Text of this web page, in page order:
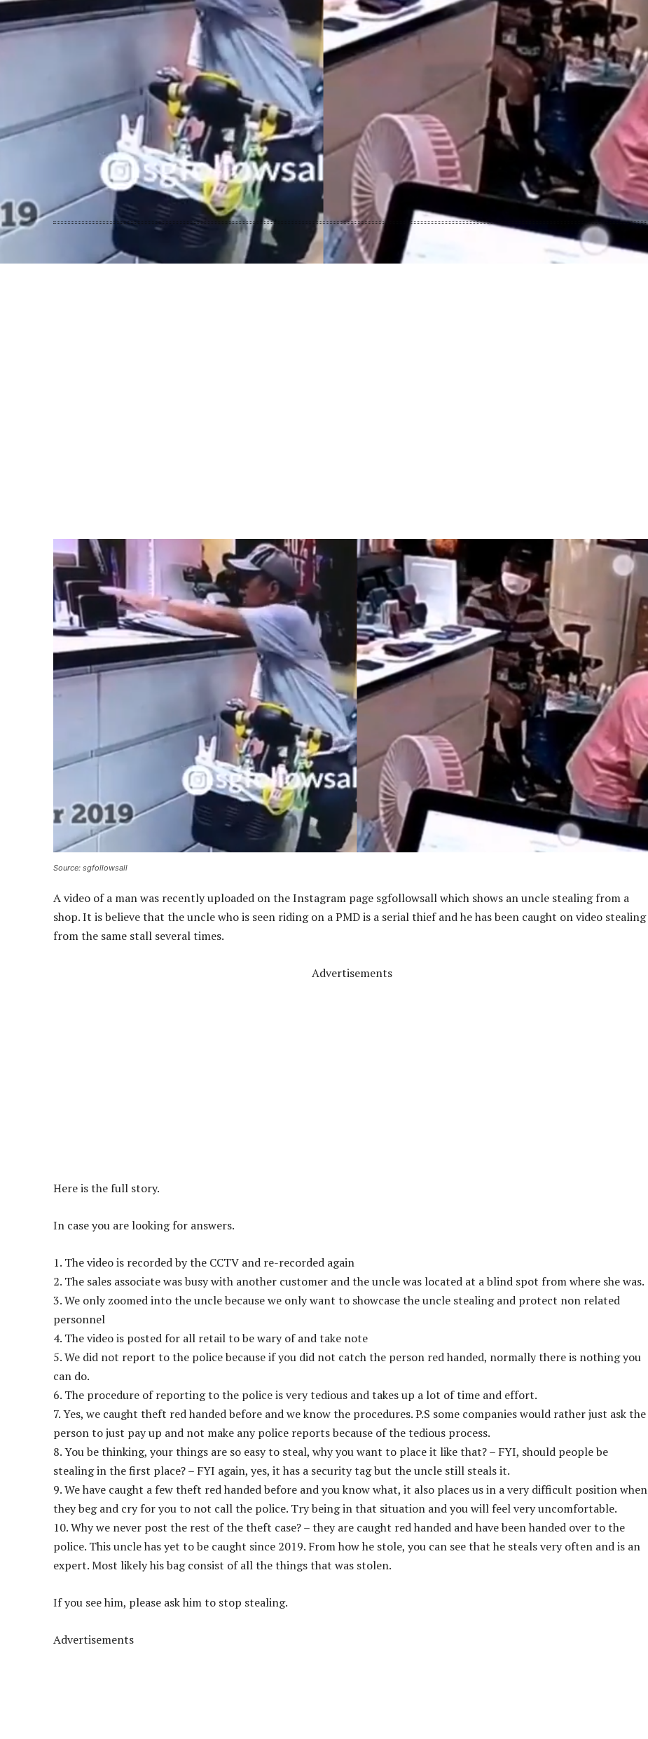
Source: sgfollowsall
A video of a man was recently uploaded on the Instagram page sgfollowsall which shows an uncle stealing from a
shop. It is believe that the uncle who is seen riding on a PMD is a serial thief and he has been caught on video stealing
from the same stall several times.
Advertisements
Here is the full story.
In case you are looking for answers.
1. The video is recorded by the CCTV and re-recorded again
2. The sales associate was busy with another customer and the uncle was located at a blind spot from where she was.
3. We only zoomed into the uncle because we only want to showcase the uncle stealing and protect non related
personnel
4. The video is posted for all retail to be wary of and take note
5. We did not report to the police because if you did not catch the person red handed, normally there is nothing you
can do.
6. The procedure of reporting to the police is very tedious and takes up a lot of time and effort.
7. Yes, we caught theft red handed before and we know the procedures. P.S some companies would rather just ask the
person to just pay up and not make any police reports because of the tedious process.
8. You be thinking, your things are so easy to steal, why you want to place it like that? – FYI, should people be
stealing in the first place? – FYI again, yes, it has a security tag but the uncle still steals it.
9. We have caught a few theft red handed before and you know what, it also places us in a very difficult position when
they beg and cry for you to not call the police. Try being in that situation and you will feel very uncomfortable.
10. Why we never post the rest of the theft case? – they are caught red handed and have been handed over to the
police. This uncle has yet to be caught since 2019. From how he stole, you can see that he steals very often and is an
expert. Most likely his bag consist of all the things that was stolen.
If you see him, please ask him to stop stealing.
Advertisements